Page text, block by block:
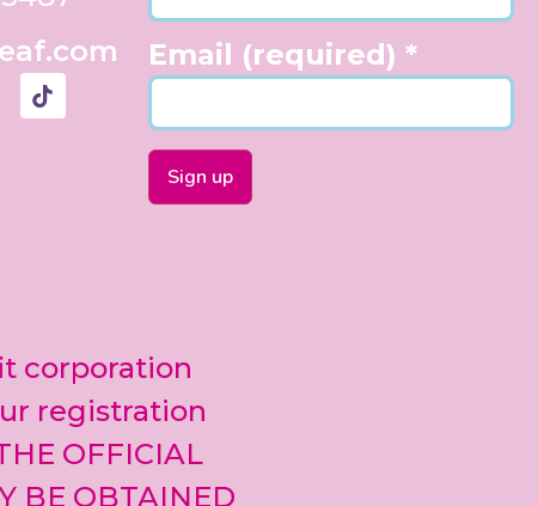
Email (required) *
leave
this field
blank.
corporation
registration
OFFICIAL
BE OBTAINED